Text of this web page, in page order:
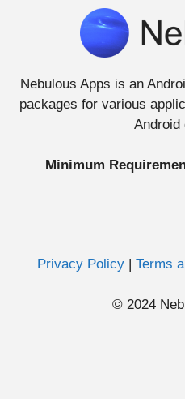
Nebulous Apps is an
packages for various
Android
Minimum
Privacy Policy | Terms
© 2024